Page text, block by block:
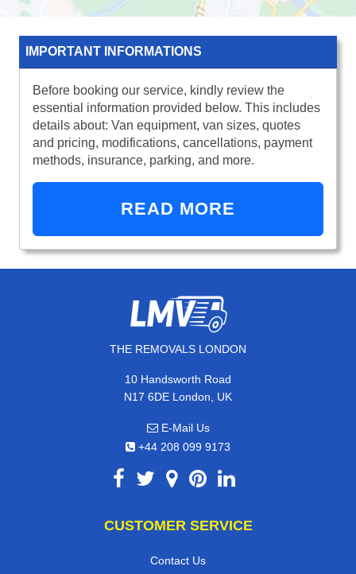
IMPORTANT INFORMATIONS
Before booking our service, kindly review the
essential information provided below. This includes
details about: Van equipment, van sizes, quotes
and pricing, modifications, cancellations, payment
methods, insurance, parking, and more.
READ MORE
THE REMOVALS LONDON
10 Handsworth Road
N17 6DE London, UK
E-Mail Us
+44 208 099 9173
CUSTOMER SERVICE
Contact Us